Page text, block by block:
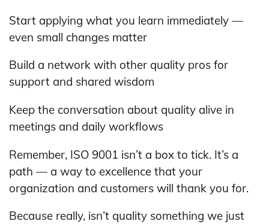
Start applying what you learn immediately —
even small changes matter
Build a network with other quality pros for
support and shared wisdom
Keep the conversation about quality alive in
meetings and daily workflows
Remember, ISO 9001 isn’t a box to tick. It’s a
path — a way to excellence that your
organization and customers will thank you for.
Because really, isn’t quality something we just